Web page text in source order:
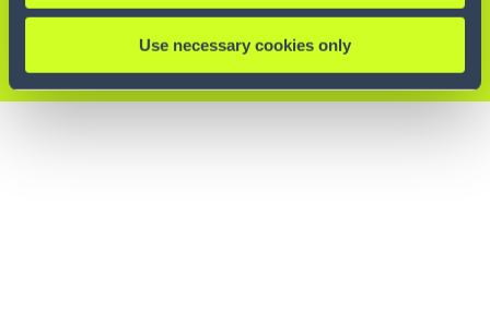
Use necessary cookies only
KONTAKTIEREN SIE UNS